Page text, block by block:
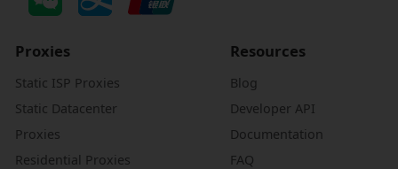
Proxies
Static ISP Proxies
Static Datacenter
Proxies
Residential Proxies
Resources
Blog
Developer API
Documentation
FAQ